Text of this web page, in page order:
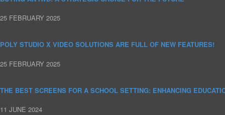
25 FEBRUARY 2025
POLY STUDIO X VIDEO SOLUTIONS ARE FULL OF NEW FEATURES!
25 FEBRUARY 2025
THE BEST SCREENS FOR A SCHOOL SETTING: ENHANCING
11 JUNE 2024